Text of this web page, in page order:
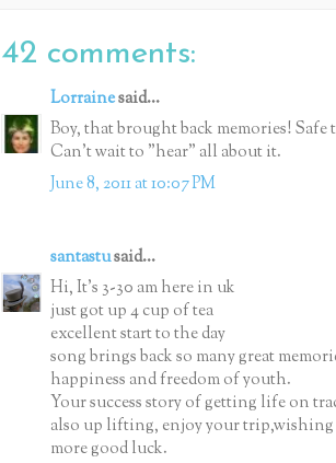
42 comments:
Lorrainesaid...
Boy, that brought back memories!
Can't wait to "hear" all about it.
June 8, 2011 at 10:07 PM
santastusaid...
Hi, It's 3-30 am here in uk
just got up 4 cup of tea
excellent start to the day
song brings back so many great
happiness and freedom of youth.
Your success story of getting life on
also up lifting, enjoy your
more good luck.